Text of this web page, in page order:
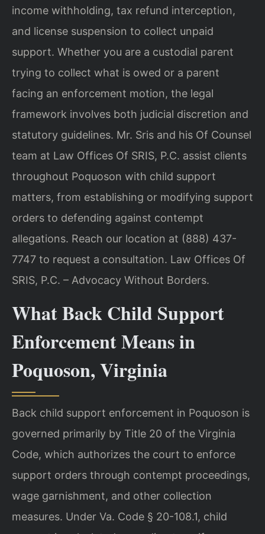
income withholding, tax refund interception,
and license suspension to collect unpaid
support. Whether you are a custodial parent
trying to collect what is owed or a parent
facing an enforcement motion, the legal
framework involves both judicial discretion and
statutory guidelines. Mr. Sris and his Of Counsel
team at Law Offices Of SRIS, P.C. assist clients
throughout Poquoson with child support
matters, from establishing or modifying support
orders to defending against contempt
allegations. Reach our location at (888) 437-
7747 to request a consultation. Law Offices Of
SRIS, P.C. – Advocacy Without Borders.
What Back Child Support
Enforcement Means in
Poquoson, Virginia
Back child support enforcement in Poquoson is
governed primarily by Title 20 of the Virginia
Code, which authorizes the court to enforce
support orders through contempt proceedings,
wage garnishment, and other collection
measures. Under Va. Code § 20-108.1, child